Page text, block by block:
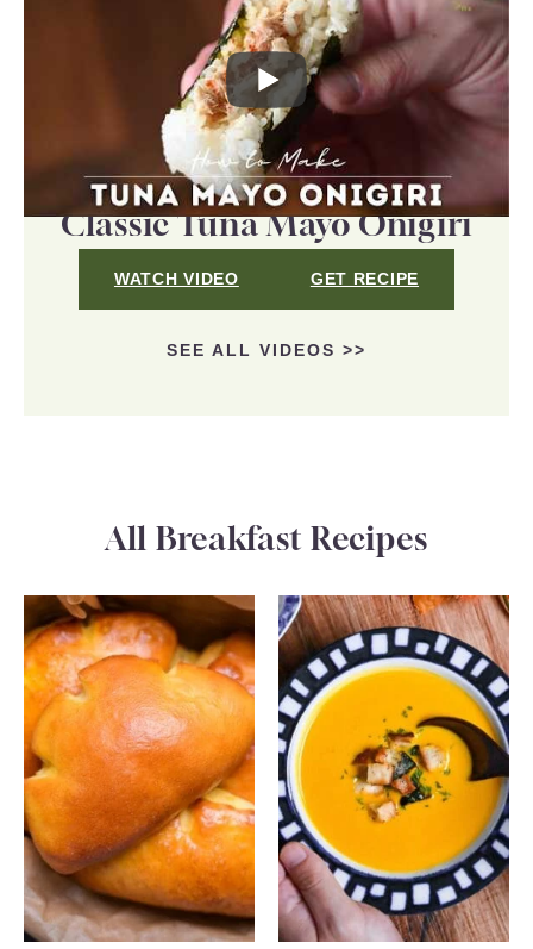
Classic Tuna Mayo Onigiri
WATCH VIDEO GET RECIPE
SEE ALL VIDEOS >>
All Breakfast Recipes